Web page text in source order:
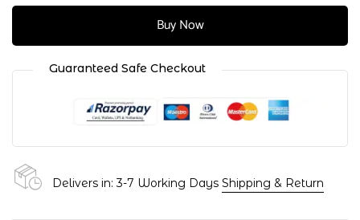
Buy Now
Guaranteed Safe Checkout
Delivers in: 3-7 Working Days Shipping & Return